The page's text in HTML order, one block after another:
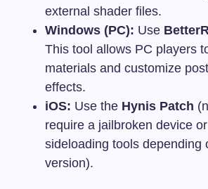
external shader files.
Windows (PC): Use
This tool allows PC players
materials and customize
effects.
iOS: Use the Hynis Patch
require a jailbroken device
sideloading tools depending
version).